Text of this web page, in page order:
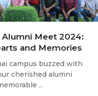
Alumni Meet 2024:
and Memories
campus buzzed with
cherished alumni
...